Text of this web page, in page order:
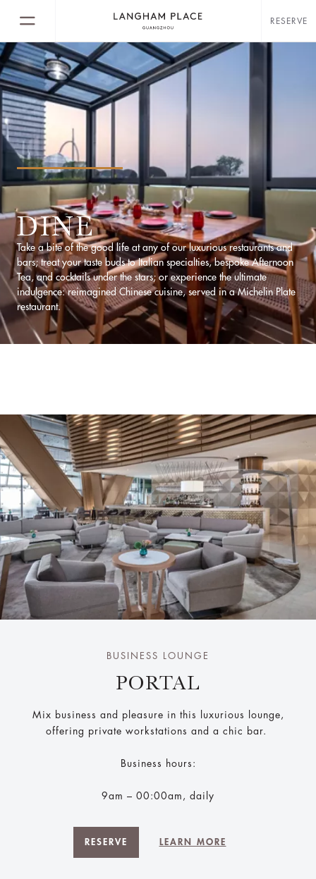
RESERVE
DINE
Take a bite of the good life at any of our luxurious restaurants and
bars; treat your taste buds to Italian specialties, bespoke Afternoon
Tea, and cocktails under the stars; or experience the ultimate
indulgence: reimagined Chinese cuisine, served in a Michelin Plate
restaurant.
BUSINESS LOUNGE
PORTAL
Mix business and pleasure in this luxurious lounge,
offering private workstations and a chic bar.
Business hours:
9am – 00:00am, daily
RESERVE LEARN MORE